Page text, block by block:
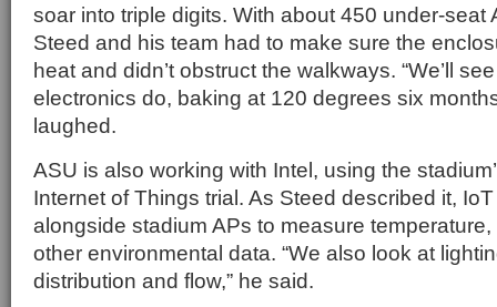
soar into triple digits. With about 450 under-seat
Steed and his team had to make sure the
heat and didn’t obstruct the walkways. “We’ll
electronics do, baking at 120 degrees six
laughed.
ASU is also working with Intel, using the
Internet of Things trial. As Steed described it,
alongside stadium APs to measure
other environmental data. “We also look at
distribution and flow,” he said.